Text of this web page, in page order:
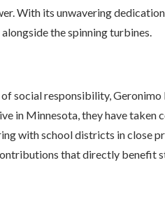
With its unwavering
the spinning turbines.
social responsibility, Geronimo
in Minnesota, they have taken
with school districts in close
that directly benefit